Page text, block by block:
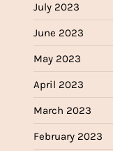
July 2023
June 2023
May 2023
April 2023
March 2023
February 2023